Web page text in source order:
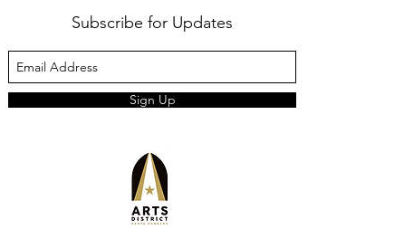
Subscribe for Updates
Sign Up